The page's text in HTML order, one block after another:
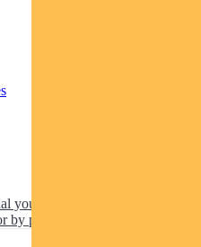
you can apply online via our
paper.